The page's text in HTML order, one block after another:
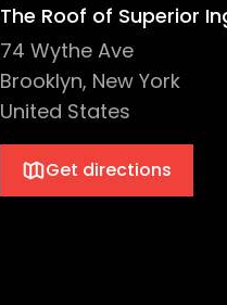
The Roof of Superior
74 Wythe Ave
Brooklyn, New York
United States
Get directions